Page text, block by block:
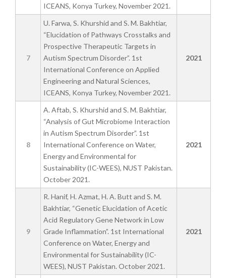
ICEANS, Konya Turkey, November 2021.
7
U. Farwa, S. Khurshid and S. M. Bakhtiar,
“Elucidation of Pathways Crosstalks and
Prospective Therapeutic Targets in
Autism Spectrum Disorder”. 1st
International Conference on Applied
Engineering and Natural Sciences,
ICEANS, Konya Turkey, November 2021.
2021
8
A. Aftab, S. Khurshid and S. M. Bakhtiar,
“Analysis of Gut Microbiome Interaction
in Autism Spectrum Disorder”. 1st
International Conference on Water,
Energy and Environmental for
Sustainability (IC-WEES), NUST Pakistan.
October 2021.
2021
9
R. Hanif, H. Azmat, H. A. Butt and S. M.
Bakhtiar, “Genetic Elucidation of Acetic
Acid Regulatory Gene Network in Low
Grade Inflammation”. 1st International
Conference on Water, Energy and
Environmental for Sustainability (IC-
WEES), NUST Pakistan. October 2021.
2021